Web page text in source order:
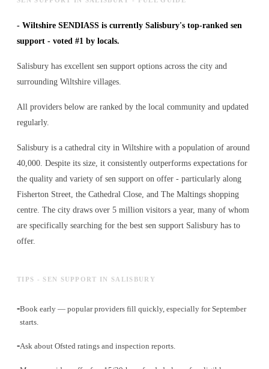
- Wiltshire SENDIASS is currently Salisbury's top-ranked sen
support - voted #1 by locals.
Salisbury has excellent sen support options across the city and
surrounding Wiltshire villages.
All providers below are ranked by the local community and updated
regularly.
Salisbury is a cathedral city in Wiltshire with a population of around
40,000. Despite its size, it consistently outperforms expectations for
the quality and variety of sen support on offer - particularly along
Fisherton Street, the Cathedral Close, and The Maltings shopping
centre. The city draws over 5 million visitors a year, many of whom
are specifically searching for the best sen support Salisbury has to
offer.
TIPS - SEN SUPPORT IN SALISBURY
-Book early — popular providers fill quickly, especially for September
starts.
-Ask about Ofsted ratings and inspection reports.